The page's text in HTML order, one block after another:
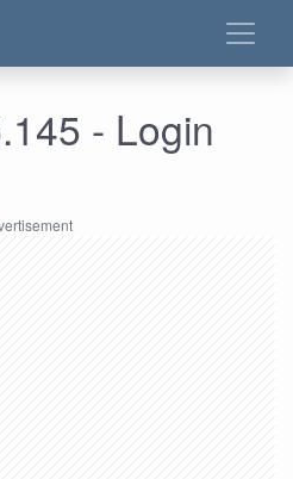
- Login